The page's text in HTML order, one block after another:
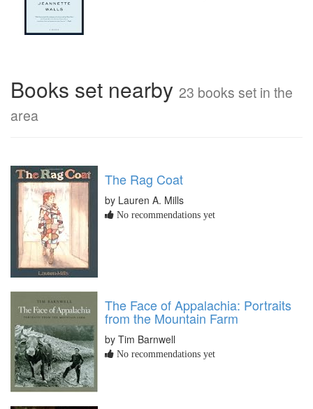
Books set nearby 23 books set in the
area
The Rag Coat
by Lauren A. Mills
No recommendations yet
The Face of Appalachia: Portraits
from the Mountain Farm
by Tim Barnwell
No recommendations yet